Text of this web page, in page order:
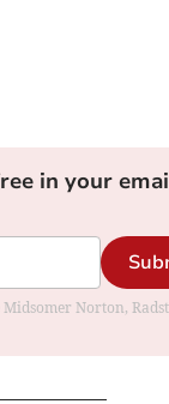
in your
Norton,